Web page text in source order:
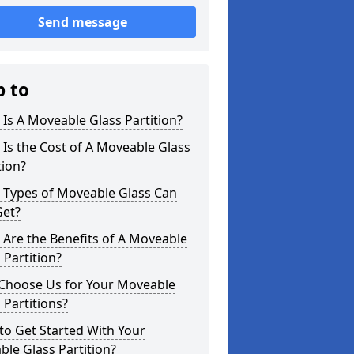
Send message
to
A Moveable Glass Partition?
the Cost of A Moveable Glass
of Moveable Glass Can
the Benefits of A Moveable
Partition?
Us for Your Moveable
Partitions?
Get Started With Your
Glass Partition?